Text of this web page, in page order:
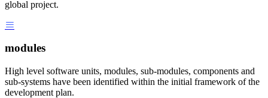
global project.
modules
High level software units, modules, sub-modules, components and
sub-systems have been identified within the initial framework of the
development plan.